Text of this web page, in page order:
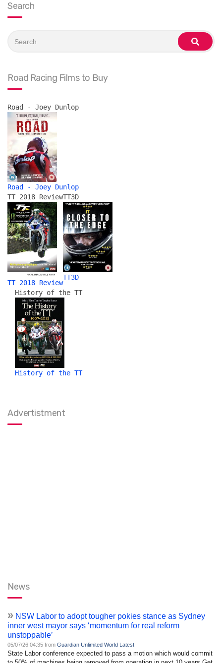
Search
for:
search
Road Racing Films to Buy
Road - Joey Dunlop
Road - Joey Dunlop
TT 2018 Review
TT 2018 Review
TT3D
TT3D
History of the TT
History of the TT
Advertistment
News
» NSW Labor to adopt tougher pokies stance as Sydney
inner west mayor says ‘momentum for real reform
unstoppable’
05/07/26 04:35 from Guardian Unlimited World Latest
State Labor conference expected to pass a motion which would commit